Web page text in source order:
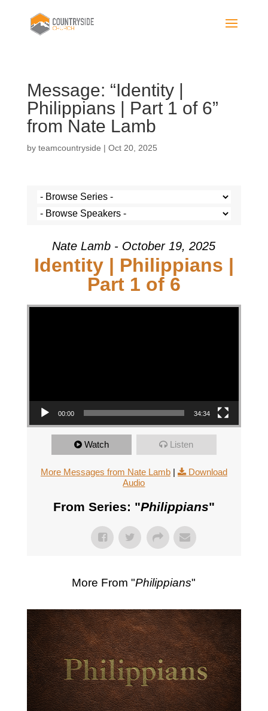
Message: “Identity |
Philippians | Part 1 of 6”
from Nate Lamb
by teamcountryside | Oct 20, 2025
Nate Lamb - October 19, 2025
Identity | Philippians |
Part 1 of 6
Video Player
00:00 34:34
Watch Listen
More Messages from Nate Lamb|
Download
Audio
From Series: "Philippians"
More From "Philippians"